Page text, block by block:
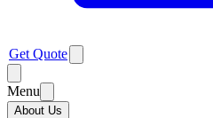
Get Quote
Menu
About Us